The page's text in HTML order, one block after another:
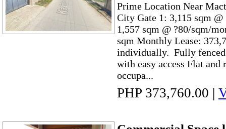
Prime Location Near
City Gate 1: 3,115 sqm
1,557 sqm @ ?80/sqm/
sqm Monthly Lease:
individually. Fully fenced
with easy access Flat
occupa...
PHP 373,760.00 |